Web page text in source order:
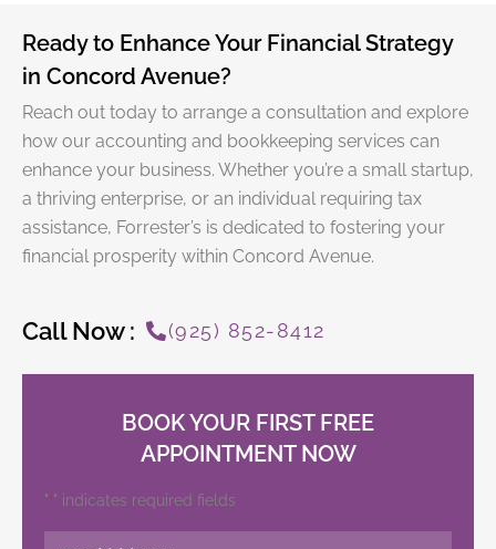
Ready to Enhance Your Financial Strategy
in Concord Avenue?
Reach out today to arrange a consultation and explore
how our accounting and bookkeeping services can
enhance your business. Whether you’re a small startup,
a thriving enterprise, or an individual requiring tax
assistance, Forrester’s is dedicated to fostering your
financial prosperity within Concord Avenue.
Call Now : (925) 852-8412
BOOK YOUR FIRST FREE
APPOINTMENT NOW
"*" indicates required fields